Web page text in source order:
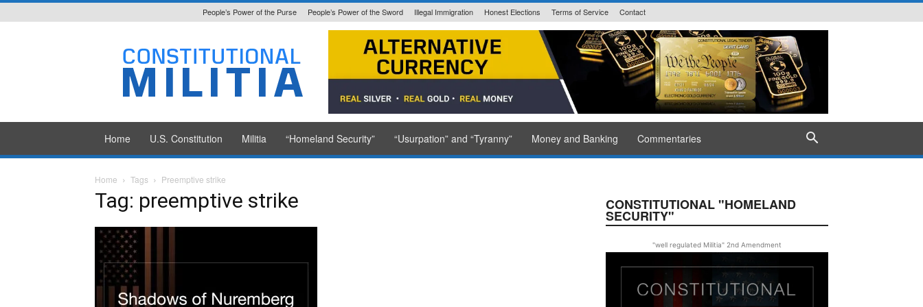
People’s Power of the Purse People’s Power of the Sword Illegal Immigration Honest Elections Terms of Service Contact
Constitutional
Militia
State Issued
Home U.S. Constitution Militia “Homeland Security” “Usurpation” and “Tyranny” Money and Banking Commentaries
Home Tags Preemptive strike
Tag: preemptive strike CONSTITUTIONAL "HOMELAND
SECURITY"
"well regulated Militia" 2nd Amendment